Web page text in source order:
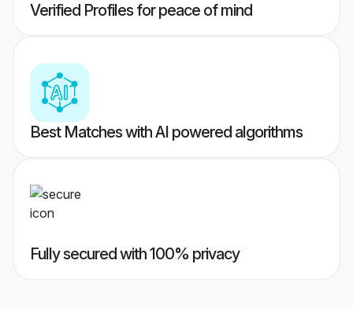
Verified Profiles for peace of mind
Best Matches with AI powered algorithms
Fully secured with 100% privacy